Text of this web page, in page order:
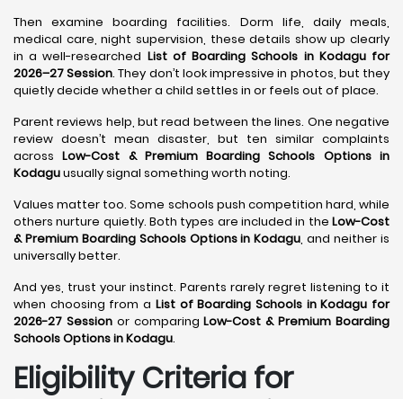
Then examine boarding facilities. Dorm life, daily meals,
medical care, night supervision, these details show up clearly
in a well-researched List of Boarding Schools in Kodagu for
2026–27 Session. They don’t look impressive in photos, but they
quietly decide whether a child settles in or feels out of place.
Parent reviews help, but read between the lines. One negative
review doesn’t mean disaster, but ten similar complaints
acrossLow-Cost & Premium Boarding Schools Options in
Kodaguusually signal something worth noting.
Values matter too. Some schools push competition hard, while
others nurture quietly. Both types are included in the Low-Cost
& Premium Boarding Schools Options in Kodagu , and neither is
universally better.
And yes, trust your instinct. Parents rarely regret listening to it
when choosing from a List of Boarding Schools in Kodagu for
2026-27 Sessionor comparingLow-Cost & Premium Boarding
Schools Options in Kodagu.
Eligibility Criteria for